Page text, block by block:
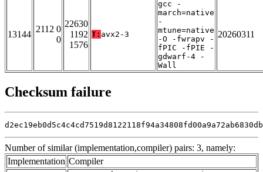
13144
2112 0
0
22630
1192
1576
T: avx2-3
gcc -
march=native
-
mtune=native
-O -fwrapv -
fPIC -fPIE -
gdwarf-4 -
Wall
20260311
Checksum failure
Number of similar (implementation,compiler) pairs: 3, namely:
Implementation Compiler